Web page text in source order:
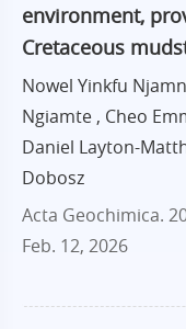
environment,
Cretaceous
Nowel Yinkfu
Ngiamte , Cheo
Daniel Layton-
Dobosz
Acta Geochimica.
Feb. 12, 2026